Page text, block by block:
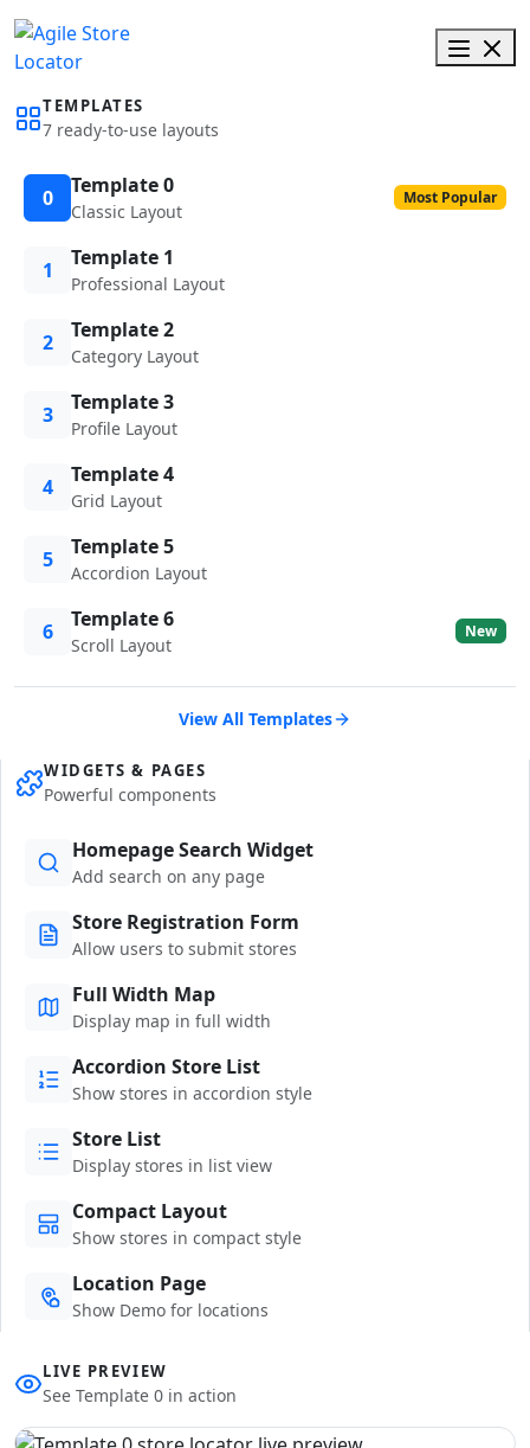
TEMPLATES
7 ready-to-use layouts
0 Template 0
Classic Layout
Most Popular
1 Template 1
Professional Layout
2 Template 2
Category Layout
3 Template 3
Profile Layout
4 Template 4
Grid Layout
5 Template 5
Accordion Layout
6 Template 6
Scroll Layout
New
View All Templates
WIDGETS & PAGES
Powerful components
Homepage Search Widget
Add search on any page
Store Registration Form
Allow users to submit stores
Full Width Map
Display map in full width
Accordion Store List
Show stores in accordion style
Store List
Display stores in list view
Compact Layout
Show stores in compact style
Location Page
Show Demo for locations
LIVE PREVIEW
See Template 0 in action